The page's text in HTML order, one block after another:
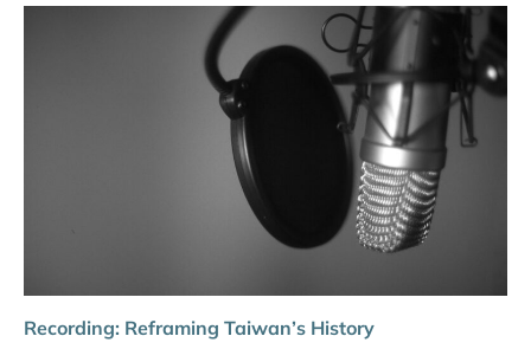
Recording: Reframing Taiwan’s History